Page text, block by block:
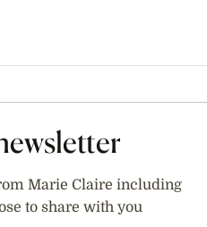
Marie Claire including
to share with you